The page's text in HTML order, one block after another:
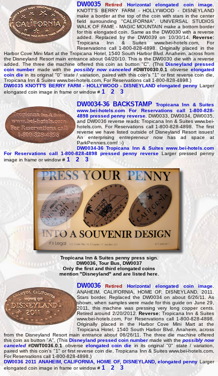
DW0035 Retired Horizontal elongated coin image
KNOTT'S BERRY FARM - HOLLYWOOD - DISNEYLAND
make a border at the top of the coin with stars in the center
field surrounding "CALIFORNIA". UNIVERSAL STUDIOS
WALK OF FAME - MAGIC MOUNTAIN make a bottom border
for this elongated coin. Same as the DW0030 with a reverse
added. Replaced by the DW0039 on 10/30/14. Reverse:
Tropicana Inn & Suites www.bei-hotels.com, For
Reservations call 1-800-828-4898. Originally placed in the
Harbor Cove Mini Mart at the Tropicana Hotel, 1540 South Harbor Blvd. Anaheim, across from
the Disneyland Resort main entrance about 04/20/10. This is the DW0030 die with a reverse
added. The three die machine offered this coin as button "C". (ThisDisneyland pressed
coin number made with the possibly now canceled #DWT0030.0.1 obverseelongated
coin diein its original "0" state / variation, paired with this coin's "1" or first reverse coin die,
Tropicana Inn & Suites www.bei-hotels.com, For Reservations call 1-800-828-4898.)
DW0035 KNOTT'S BERRY FARM - HOLLYWOOD - DISNEYLAND elongated penny Larger
elongated coin image in frame or window # 1 2 3
DW0034-36 BACKSTAMP Tropicana Inn & Suites
www.bei-hotels.com For Reservations call 1-800-828-
4898 pressed penny reverse. DW0033, DW0034, DW0035,
and DW0036 reverse reads: Tropicana Inn & Suites www.bei-
hotels.com, For Reservations call 1-800-828-4898. The first
reverse we have listed outside of Disneyland Resort issues!
An enterprising entrepreneur now has ad space at
ParkPennies.com! :-)
DW0034-36 Tropicana Inn & Suites www.bei-hotels.com
For Reservations call 1-800-828-4898 pressed penny reverse Larger pressed penny
image in frame or window # 1 2 3
Tropicana Inn & Suites penny press sign.
DW0036, Tour Bus, DW0037
Only the first and third elongated coins
mention "Disneyland" and are listed here.
DW0036 Retired Horizontal elongated coin image
ANAHEIM, CALIFORNIA, HOME OF, DISNEYLAND, 2011.
Stars border. Replaced the DW0034 on about 6/26/11. As
shown, when samples were made for this guide on June 29,
2011, this machine was pressing very long copper cents.
Retired around 2/20/2012.Reverse: Tropicana Inn & Suites
www.bei-hotels.com, For Reservations call 1-800-828-4898.
Originally placed in the Harbor Cove Mini Mart at the
Tropicana Hotel, 1540 South Harbor Blvd. Anaheim, across
from the Disneyland Resort main entrance about 06/26/11. The three die machine offered
this coin as button "A". (This Disneyland pressed coin number made with the possibly now
canceled #DWT0036.0.1obverse elongated coin die in its original "0" state / variation,
paired with this coin's "1" or first reverse coin die, Tropicana Inn & Suites www.bei-hotels.com,
For Reservations call 1-800-828-4898.)
DW0036 2011 ANAHEIM, CALIFORNIA, HOME OF, DISNEYLAND, elongated penny Larger
elongated coin image in frame or window # 1 2 3